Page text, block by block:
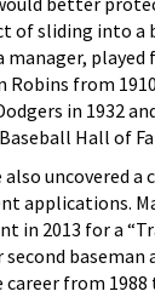
of sliding into a
manager,
from
in 1932
Hall of
also uncovered a
applications.
in 2013 for a
baseman
from